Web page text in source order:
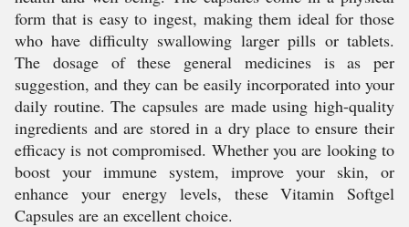
form that is easy to ingest, making them ideal for those
who have difficulty swallowing larger pills or tablets.
The dosage of these general medicines is as per
suggestion, and they can be easily incorporated into your
daily routine. The capsules are made using high-quality
ingredients and are stored in a dry place to ensure their
efficacy is not compromised. Whether you are looking to
boost your immune system, improve your skin, or
enhance your energy levels, these Vitamin Softgel
Capsules are an excellent choice.